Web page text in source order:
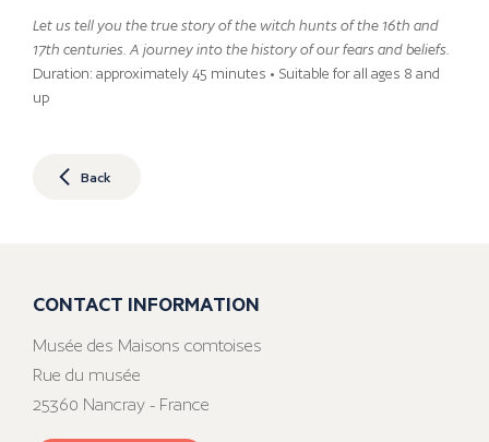
Let us tell you the true story of the witch hunts of the 16th and
17th centuries. A journey into the history of our fears and beliefs.
Duration: approximately 45 minutes • Suitable for all ages 8 and
up
Back
CONTACT INFORMATION
Musée des Maisons comtoises
Rue du musée
25360 Nancray - France